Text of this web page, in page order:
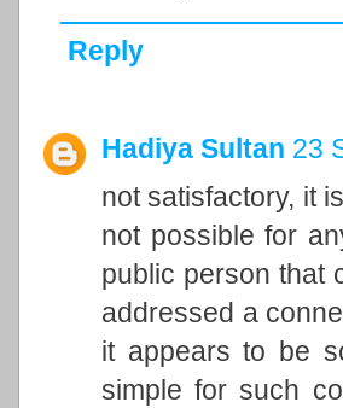
Reply
Hadiya Sultan 23
not satisfactory, it
not possible for
public person that
addressed a
it appears to be
simple for such